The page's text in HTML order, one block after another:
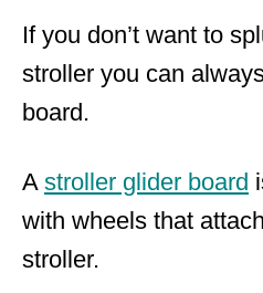
If you don’t want to
stroller you can
board.
A stroller glider board
with wheels that
stroller.